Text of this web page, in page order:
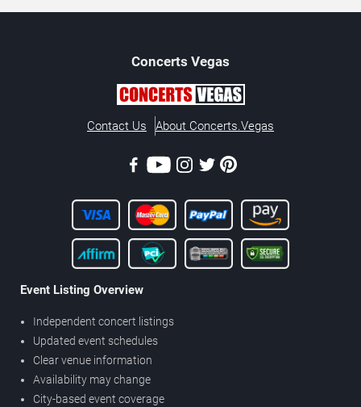
Concerts Vegas
Contact Us About Concerts.Vegas
Event Listing Overview
Independent concert listings
Updated event schedules
Clear venue information
Availability may change
City-based event coverage